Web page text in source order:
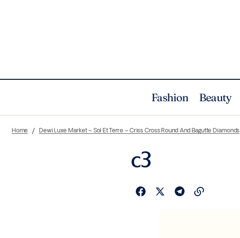
Fashion Beauty
Home Dewi Luxe Market – Sol Et Terre – Criss Cross Round And Bagutte Diamonds
c3